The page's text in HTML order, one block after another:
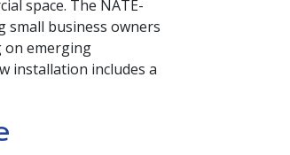
space. The NATE-
small business owners
on emerging
installation includes a